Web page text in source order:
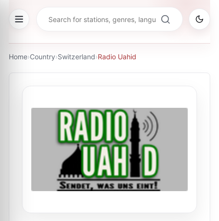
Home›Country›Switzerland›Radio Uahid